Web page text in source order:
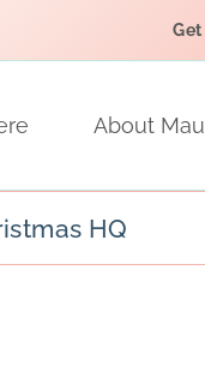
Get
About
HQ